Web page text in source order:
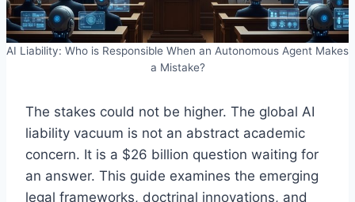
AI Liability: Who is Responsible When an Autonomous Agent Makes
a Mistake?
The stakes could not be higher. The global AI
liability vacuum is not an abstract academic
concern. It is a $26 billion question waiting for
an answer. This guide examines the emerging
legal frameworks, doctrinal innovations, and